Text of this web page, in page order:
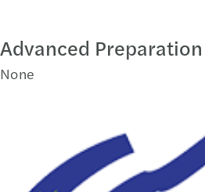
Advanced Preparation
None